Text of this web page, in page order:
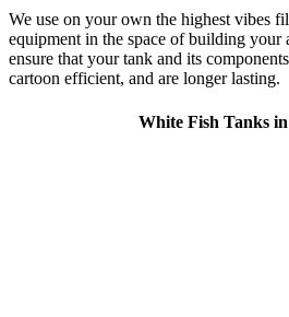
We use on your own the highest vibes
equipment in the space of building your
ensure that your tank and its
cartoon efficient, and are longer lasting.
White Fish Tanks